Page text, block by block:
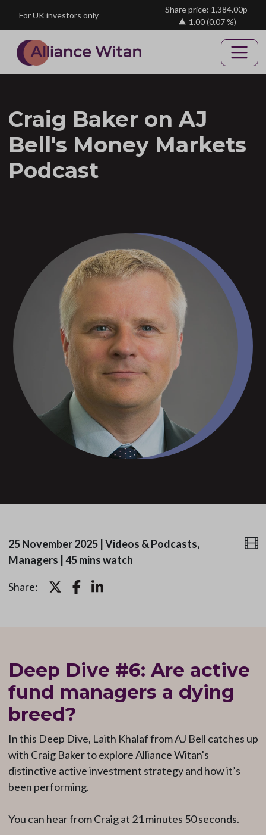
For UK investors only
Share price: 1,384.00p
1.00(0.07 %)
Craig Baker on AJ
Bell's Money Markets
Podcast
25 November 2025| Videos & Podcasts,
Managers 45 mins watch
Share:
Deep Dive #6: Are active
fund managers a dying
breed?
In this Deep Dive, Laith Khalaf from AJ Bell catches up
with Craig Baker to explore Alliance Witan's
distinctive active investment strategy and how it’s
been performing.
You can hear from Craig at 21 minutes 50 seconds.